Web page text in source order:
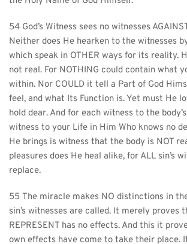
54 God’s Witness sees no witnesses
Neither does He hearken to the witnesses
which speak in OTHER ways for its reality.
not real. For NOTHING could contain what
within. Nor COULD it tell a Part of God
feel, and what Its Function is. Yet must He
hold dear. And for each witness to the
witness to your Life in Him Who knows no
He brings is witness that the body is NOT
pleasures does He heal alike, for ALL sin’s
replace.
55 The miracle makes NO distinctions in
sin’s witnesses are called. It merely proves
REPRESENT has no effects. And this it
own effects have come to take their place.